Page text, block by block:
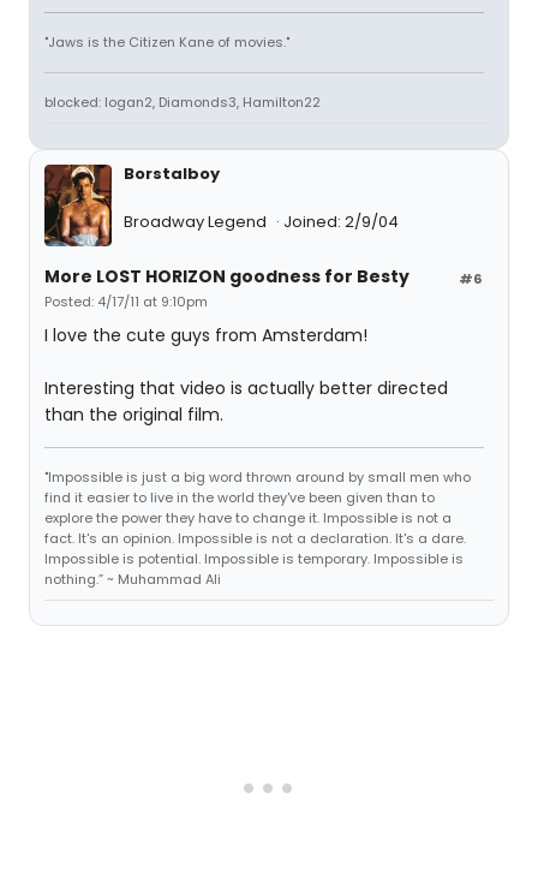
"Jaws is the Citizen Kane of movies."
blocked: logan2, Diamonds3, Hamilton22
Borstalboy
Broadway Legend Joined: 2/9/04
#6
More LOST HORIZON goodness for Besty
Posted: 4/17/11 at 9:10pm
I love the cute guys from Amsterdam!
Interesting that video is actually better directed
than the original film.
"Impossible is just a big word thrown around by small men who
find it easier to live in the world they've been given than to
explore the power they have to change it. Impossible is not a
fact. It's an opinion. Impossible is not a declaration. It's a dare.
Impossible is potential. Impossible is temporary. Impossible is
nothing.” ~ Muhammad Ali